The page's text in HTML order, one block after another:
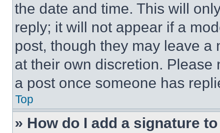
the date and time. This will
reply; it will not appear if a
post, though they may leave a
at their own discretion.
a post once someone has
Top
» How do I add a signature